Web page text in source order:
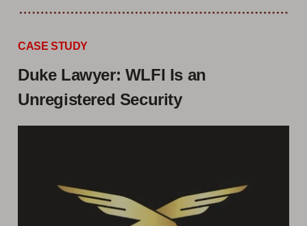
CASE STUDY
Duke Lawyer: WLFI Is an
Unregistered Security